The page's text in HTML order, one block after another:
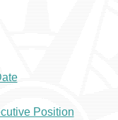
Position